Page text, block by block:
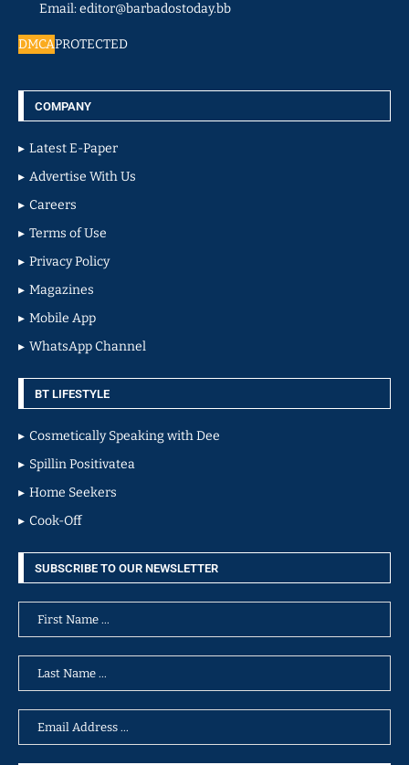
Email: editor@barbadostoday.bb
DMCAPROTECTED
COMPANY
Latest E-Paper
Advertise With Us
Careers
Terms of Use
Privacy Policy
Magazines
Mobile App
WhatsApp Channel
BT LIFESTYLE
Cosmetically Speaking with Dee
Spillin Positivatea
Home Seekers
Cook-Off
SUBSCRIBE TO OUR NEWSLETTER